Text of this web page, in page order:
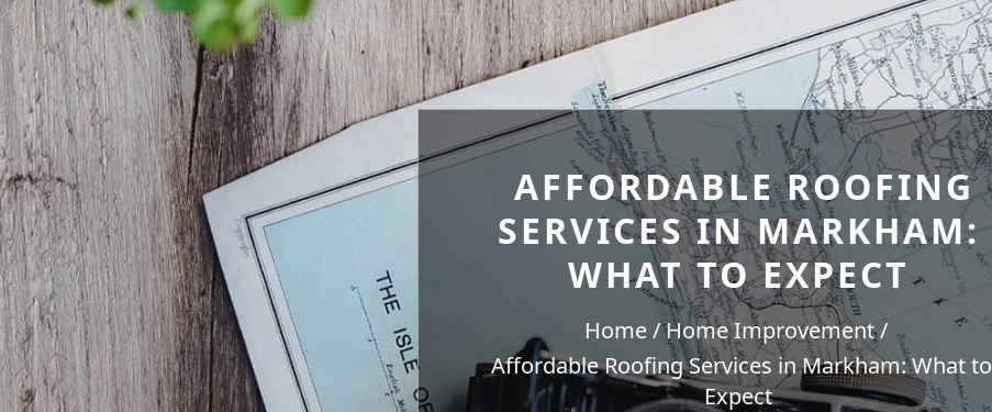
AFFORDABLE ROOFING
SERVICES IN MARKHAM:
WHAT TO EXPECT
Home
Home Improvement
Affordable Roofing Services in Markham: What to
Expect